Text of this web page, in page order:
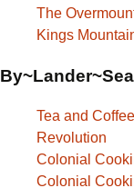
The
Kings
Tea and
Revolution
Colonial
Colonial